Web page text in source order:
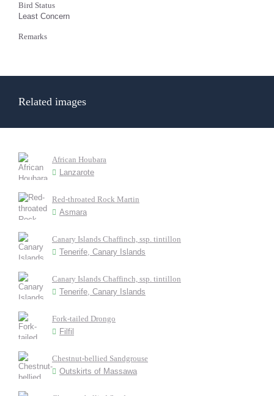
Bird Status
Least Concern
Remarks
Related images
African Houbara
Lanzarote
Red-throated Rock Martin
Asmara
Canary Islands Chaffinch, ssp. tintillon
Tenerife, Canary Islands
Canary Islands Chaffinch, ssp. tintillon
Tenerife, Canary Islands
Fork-tailed Drongo
Filfil
Chestnut-bellied Sandgrouse
Outskirts of Massawa